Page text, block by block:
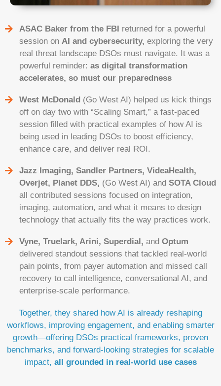
ASAC Baker from the FBI returned for a powerful
session on AI and cybersecurity, exploring the very
real threat landscape DSOs must navigate. It was a
powerful reminder: as digital transformation
accelerates, so must our preparedness
West McDonald (Go West AI) helped us kick things
off on day two with “Scaling Smart,” a fast-paced
session filled with practical examples of how AI is
being used in leading DSOs to boost efficiency,
enhance care, and deliver real ROI.
Jazz Imaging, Sandler Partners, VideaHealth,
Overjet, Planet DDS, (Go West AI) and SOTA Cloud
all contributed sessions focused on integration,
imaging, automation, and what it means to design
technology that actually fits the way practices work.
Vyne, Truelark, Arini, Superdial, and Optum
delivered standout sessions that tackled real-world
pain points, from payer automation and missed call
recovery to call intelligence, conversational AI, and
enterprise-scale performance.
Together, they shared how AI is already reshaping
workflows, improving engagement, and enabling smarter
growth—offering DSOs practical frameworks, proven
benchmarks, and forward-looking strategies for scalable
impact, all grounded in real-world use cases